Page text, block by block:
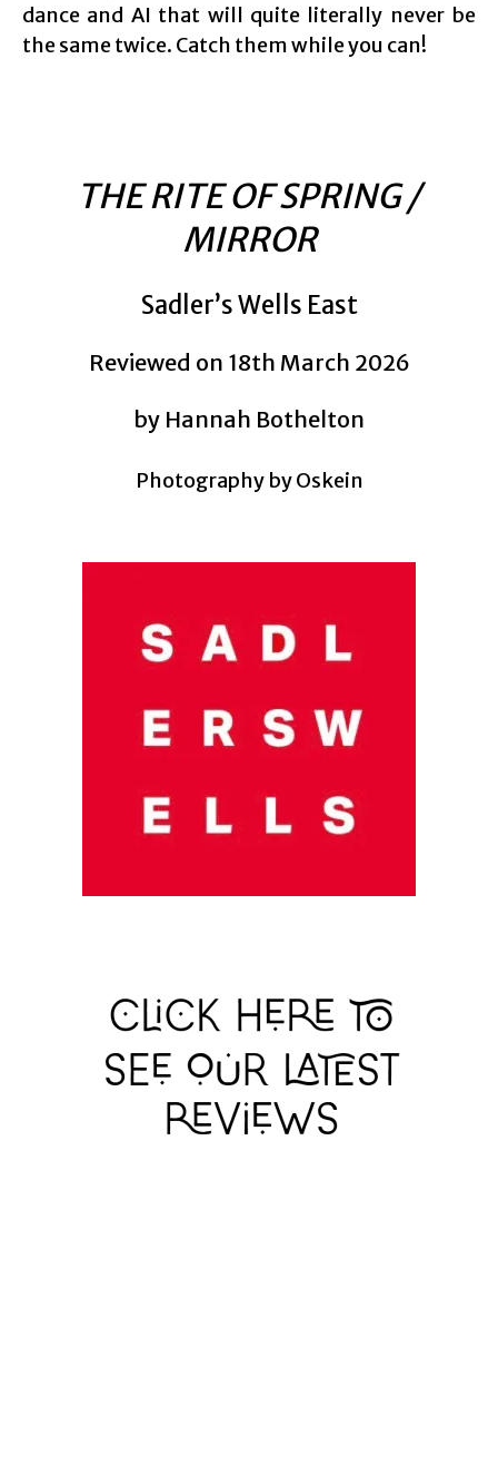
dance and AI that will quite literally never be
the same twice. Catch them while you can!
THE RITE OF SPRING /
MIRROR
Sadler’s Wells East
Reviewed on 18th March 2026
by Hannah Bothelton
Photography by Oskein